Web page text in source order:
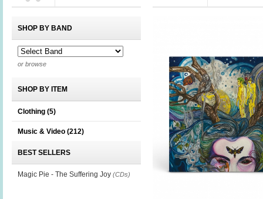
SHOP BY BAND
or browse
SHOP BY ITEM
Clothing (5)
Music & Video (212)
BEST SELLERS
Magic Pie - The Suffering Joy (CDs)